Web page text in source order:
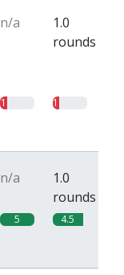
n/a
1.0
rounds
1 1
n/a
1.0
rounds
5 4.5